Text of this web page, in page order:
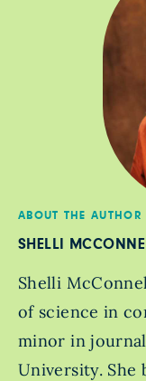
ABOUT THE AUTHOR
SHELLI
Shelli
of science in
minor in
University. She